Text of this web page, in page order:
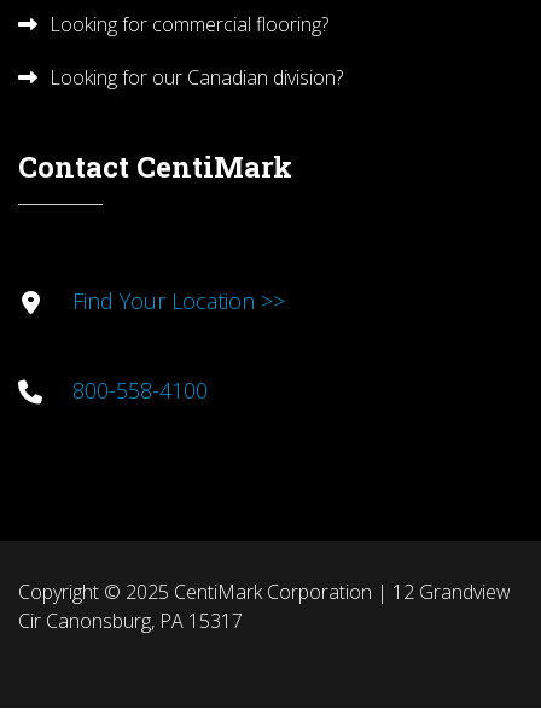
Looking for commercial flooring?
Looking for our Canadian division?
Contact CentiMark
Find Your Location >>
800-558-4100
Copyright © 2025 CentiMark Corporation | 12 Grandview
Cir Canonsburg, PA 15317